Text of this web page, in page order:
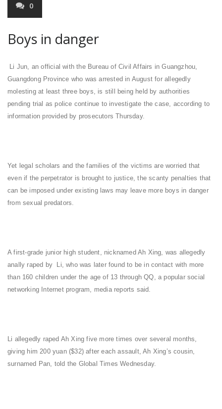
0
Boys in danger
Li Jun, an official with the Bureau of Civil Affairs in Guangzhou,
Guangdong Province who was arrested in August for allegedly
molesting at least three boys, is still being held by authorities
pending trial as police continue to investigate the case, according to
information provided by prosecutors Thursday.
Yet legal scholars and the families of the victims are worried that
even if the perpetrator is brought to justice, the scanty penalties that
can be imposed under existing laws may leave more boys in danger
from sexual predators.
A first-grade junior high student, nicknamed Ah Xing, was allegedly
anally raped by Li, who was later found to be in contact with more
than 160 children under the age of 13 through QQ, a popular social
networking Internet program, media reports said.
Li allegedly raped Ah Xing five more times over several months,
giving him 200 yuan ($32) after each assault, Ah Xing’s cousin,
surnamed Pan, told the Global Times Wednesday.